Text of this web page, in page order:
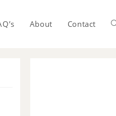
About Contact